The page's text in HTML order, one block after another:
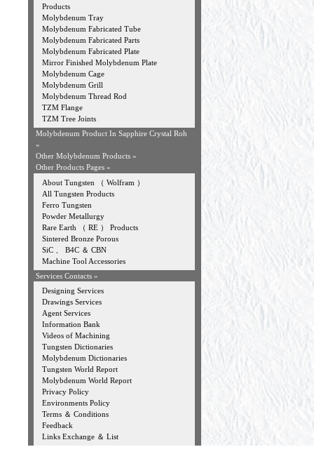
Products
Molybdenum Tray
Molybdenum Fabricated Tube
Molybdenum Fabricated Parts
Molybdenum Fabricated Plate
Mirror Finished Molybdenum Plate
Molybdenum Cage
Molybdenum Grill
Molybdenum Thread Rod
TZM Flange
TZM Tree Joints
Molybdenum Product In Sapphire Crystal Roh
»
Other Molybdenum Products »
Other Products Pages »
About Tungsten （ Wolfram ）
All Tungsten Products
Ferro Tungsten
Powder Metallurgy
Rare Earth （ RE ） Products
Sintered Bronze Porous
SiC 、 B4C ＆ CBN
Machine Tool Accessories
Services Contacts »
Designing Services
Drawings Services
Agent Services
Information Bank
Videos of Machining
Tungsten Dictionaries
Molybdenum Dictionaries
Tungsten World Report
Molybdenum World Report
Privacy Policy
Environments Policy
Terms ＆ Conditions
Feedback
Links Exchange ＆ List